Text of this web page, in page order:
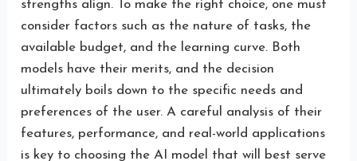
strengths align. To make the right choice, one must
consider factors such as the nature of tasks, the
available budget, and the learning curve. Both
models have their merits, and the decision
ultimately boils down to the specific needs and
preferences of the user. A careful analysis of their
features, performance, and real-world applications
is key to choosing the AI model that will best serve